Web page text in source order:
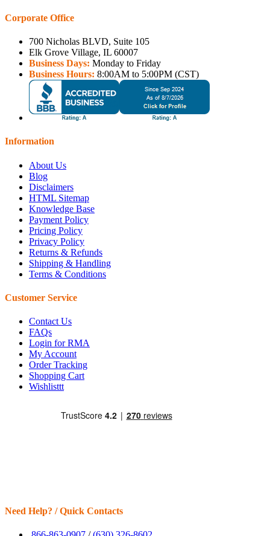
Corporate Office
700 Nicholas BLVD, Suite 105
Elk Grove Village, IL 60007
Business Days: Monday to Friday
Business Hours: 8:00AM to 5:00PM (CST)
Information
About Us
Blog
Disclaimers
HTML Sitemap
Knowledge Base
Payment Policy
Pricing Policy
Privacy Policy
Returns & Refunds
Shipping & Handling
Terms & Conditions
Customer Service
Contact Us
FAQs
Login for RMA
My Account
Order Tracking
Shopping Cart
Wishlisttt
Need Help? / Quick Contacts